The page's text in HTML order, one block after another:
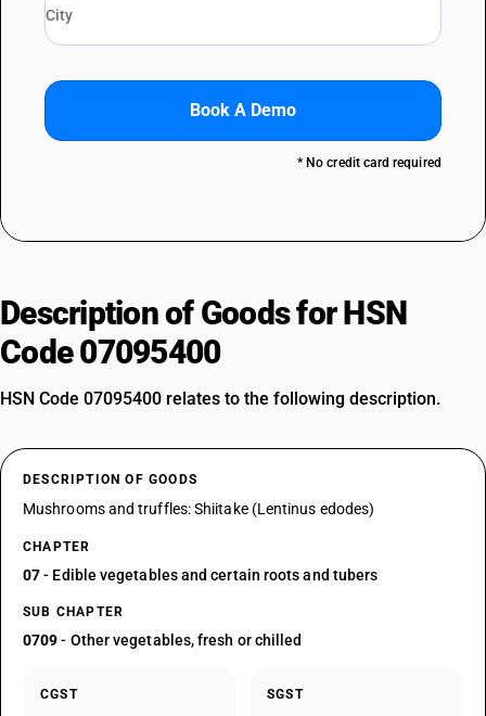
Book A Demo
* No credit card required
Description of Goods for HSN
Code 07095400
HSN Code 07095400 relates to the following description.
DESCRIPTION OF GOODS
Mushrooms and truffles: Shiitake (Lentinus edodes)
CHAPTER
07- Edible vegetables and certain roots and tubers
SUB CHAPTER
0709- Other vegetables, fresh or chilled
CGST SGST